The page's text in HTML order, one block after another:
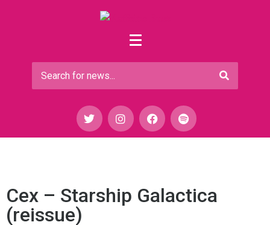
Cex – Starship Galactica
(reissue)